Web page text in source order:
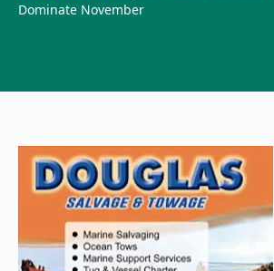
Dominate November